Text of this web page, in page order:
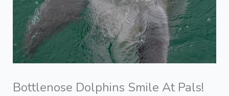
Bottlenose Dolphins Smile At Pals!